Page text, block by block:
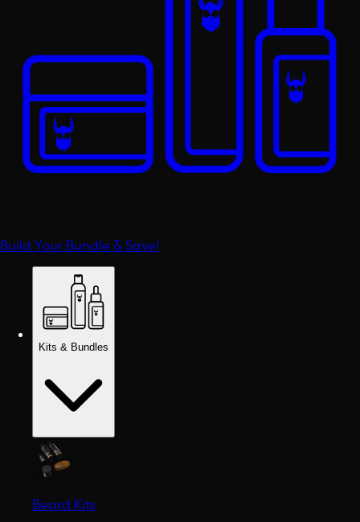
Build Your Bundle & Save!
Kits & Bundles
Beard Kits